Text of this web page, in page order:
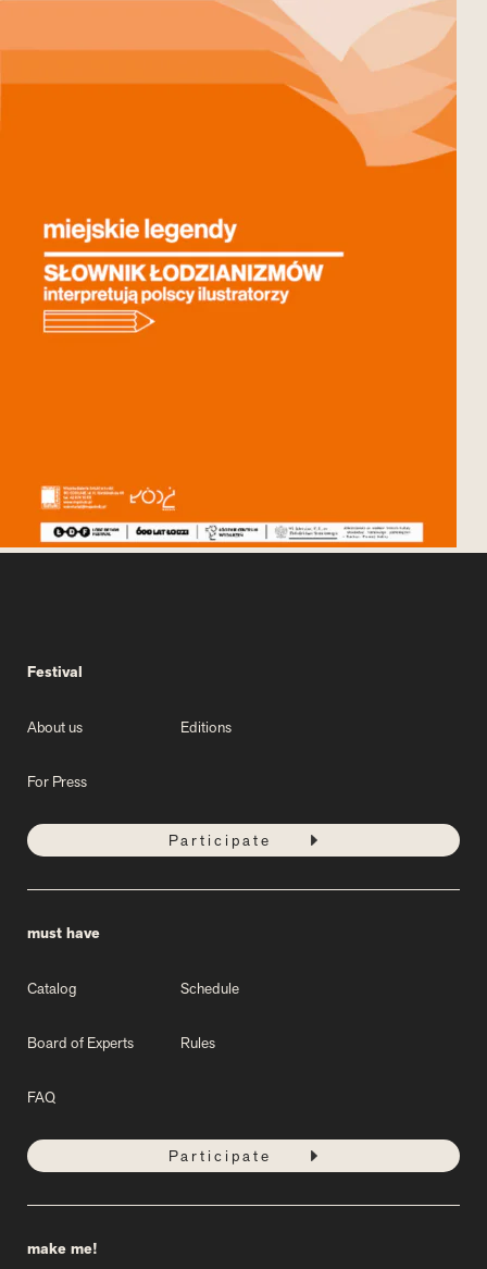
Festival
About us Editions
For Press
Participate
must have
Catalog Schedule
Board of Experts Rules
FAQ
Participate
make me!